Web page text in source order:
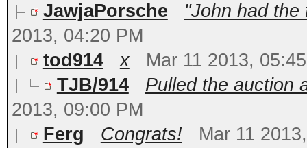
JawjaPorsche
"John had
2013, 04:20 PM
tod914
x
Mar 11 2013,
TJB/914
Pulled the auction
2013, 09:00 PM
Ferg
Congrats!
Mar 11